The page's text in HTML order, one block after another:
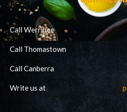
Call Werribee
Call Thomastown
Call Canberra
Write us at